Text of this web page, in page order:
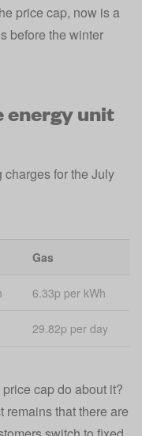
price cap, now is a
before the winter
energy unit
for the July
Gas
6.33p per kWh
29.82p per day
cap do about it?
remains that there are